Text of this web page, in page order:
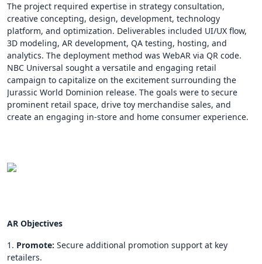
The project required expertise in strategy consultation,
creative concepting, design, development, technology
platform, and optimization. Deliverables included UI/UX flow,
3D modeling, AR development, QA testing, hosting, and
analytics. The deployment method was WebAR via QR code.
NBC Universal sought a versatile and engaging retail
campaign to capitalize on the excitement surrounding the
Jurassic World Dominion release. The goals were to secure
prominent retail space, drive toy merchandise sales, and
create an engaging in-store and home consumer experience.
AR Objectives
1. Promote: Secure additional promotion support at key
retailers.